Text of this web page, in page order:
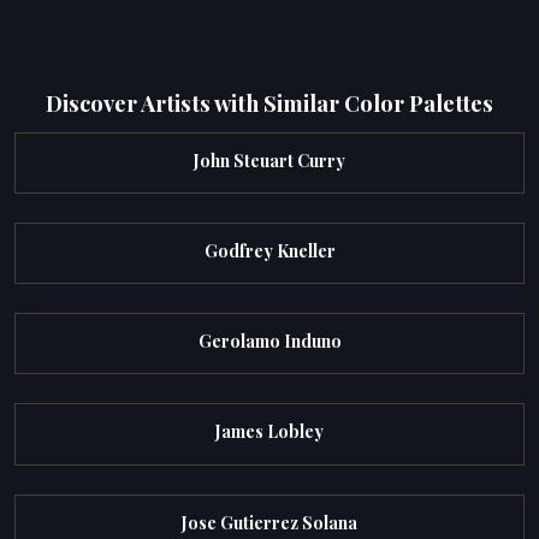
Discover Artists with Similar Color Palettes
John Steuart Curry
Godfrey Kneller
Gerolamo Induno
James Lobley
Jose Gutierrez Solana